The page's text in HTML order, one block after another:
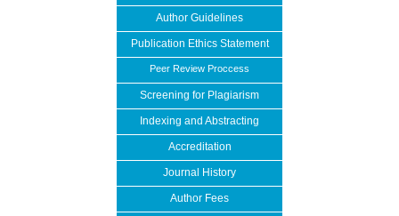
Author Guidelines
Publication Ethics Statement
Peer Review Proccess
Screening for Plagiarism
Indexing and Abstracting
Accreditation
Journal History
Author Fees